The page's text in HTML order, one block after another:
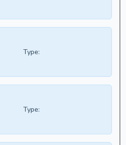
Type:
Type: